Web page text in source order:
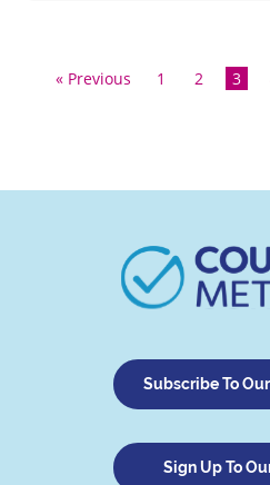
« Previous 1 2 3
Subscribe To
Sign Up To